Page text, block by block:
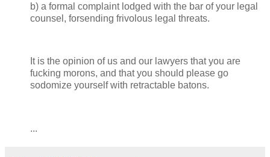
b) a formal complaint lodged with the bar of your legal
counsel, forsending frivolous legal threats.
It is the opinion of us and our lawyers that you are
fucking morons, and that you should please go
sodomize yourself with retractable batons.
...